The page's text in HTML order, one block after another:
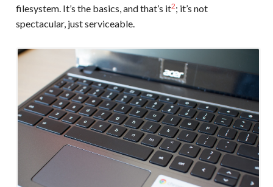
filesystem. It’s the basics, and that’s it2; it’s not
spectacular, just serviceable.